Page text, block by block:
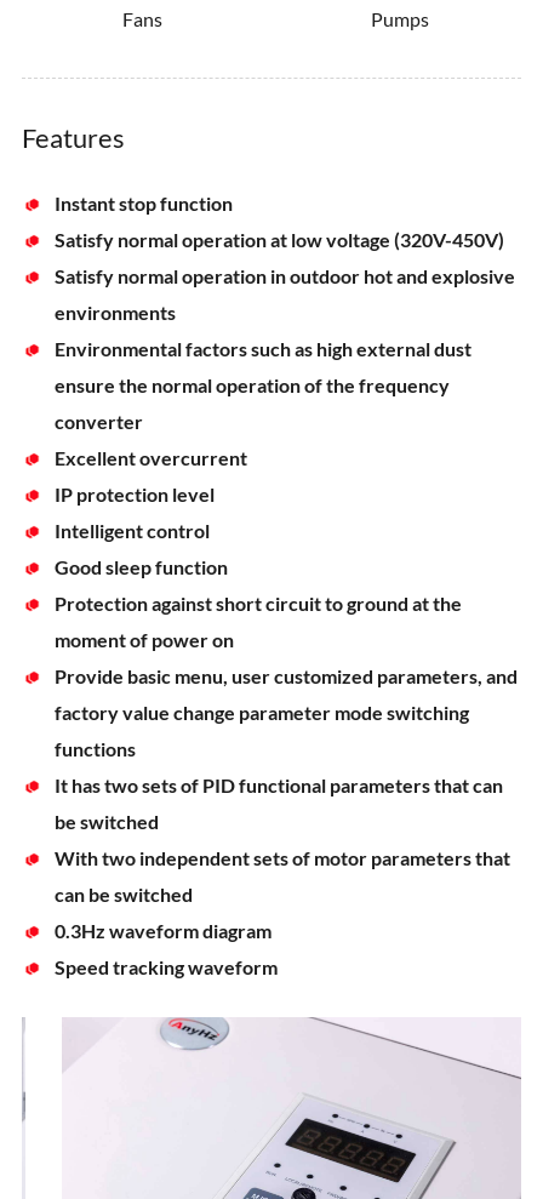
Fans Pumps
Features
Instant stop function
Satisfy normal operation at low voltage (320V-450V)
Satisfy normal operation in outdoor hot and explosive
environments
Environmental factors such as high external dust
ensure the normal operation of the frequency
converter
Excellent overcurrent
IP protection level
Intelligent control
Good sleep function
Protection against short circuit to ground at the
moment of power on
Provide basic menu, user customized parameters, and
factory value change parameter mode switching
functions
It has two sets of PID functional parameters that can
be switched
With two independent sets of motor parameters that
can be switched
0.3Hz waveform diagram
Speed tracking waveform